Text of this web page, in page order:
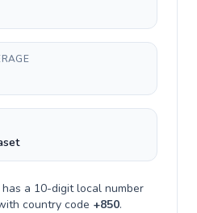
a 10-digitlocal number
country code +850.